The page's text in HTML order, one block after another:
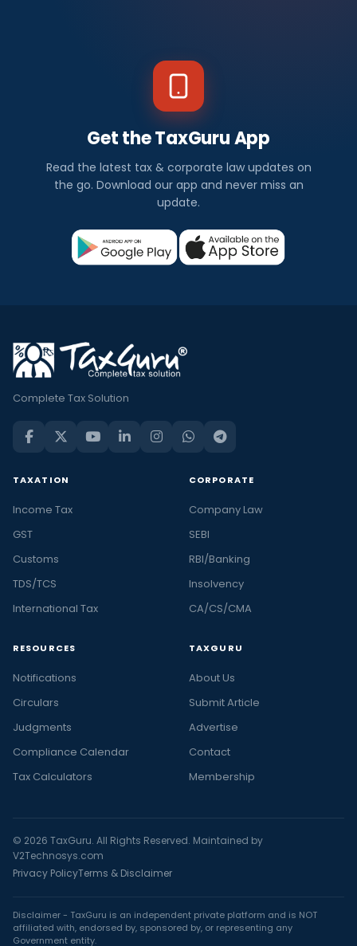
Get the TaxGuru App
Read the latest tax & corporate law updates on
the go. Download our app and never miss an
update.
Complete Tax Solution
TAXATION
Income Tax
GST
Customs
TDS/TCS
International Tax
CORPORATE
Company Law
SEBI
RBI/Banking
Insolvency
CA/CS/CMA
RESOURCES
Notifications
Circulars
Judgments
Compliance Calendar
Tax Calculators
TAXGURU
About Us
Submit Article
Advertise
Contact
Membership
© 2026 TaxGuru. All Rights Reserved. Maintained by
V2Technosys.com
Privacy PolicyTerms & Disclaimer
Disclaimer - TaxGuru is an independent private platform and is NOT
affiliated with, endorsed by, sponsored by, or representing any
Government entity.